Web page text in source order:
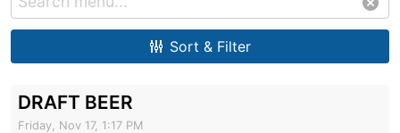
Sort & Filter
DRAFT BEER
Friday, Nov 17, 1:17 PM